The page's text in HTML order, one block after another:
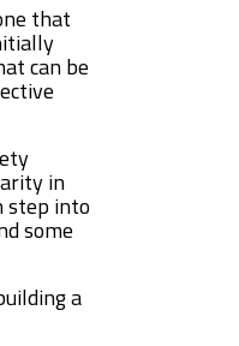
that
can be
in
step into
some
a